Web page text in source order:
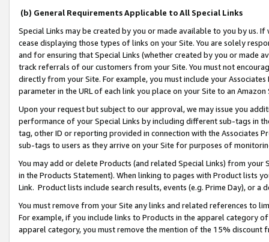
(b) General Requirements Applicable to All Special Links
Special Links may be created by you or made available to you by us.
cease displaying those types of links on your Site. You are solely
and for ensuring that Special Links (whether created by you or
track referrals of our customers from your Site. You must not
directly from your Site. For example, you must include your
parameter in the URL of each link you place on your Site to an
Upon your request but subject to our approval, we may issue you
performance of your Special Links by including different sub-tags in
tag, other ID or reporting provided in connection with the Associates
sub-tags to users as they arrive on your Site for purposes of
You may add or delete Products (and related Special Links) from
in the Products Statement). When linking to pages with Product lists
Link. Product lists include search results, events (e.g. Prime Day), or a
You must remove from your Site any links and related references to
For example, if you include links to Products in the apparel category
apparel category, you must remove the mention of the 15% discount